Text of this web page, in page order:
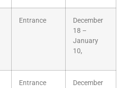
Entrance
December
18 –
January
10,
Entrance
December